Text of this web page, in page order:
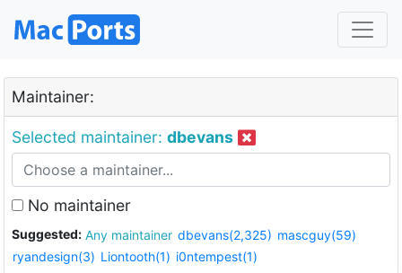
Maintainer:
Selected maintainer: dbevans
No maintainer
Suggested: Any maintainer dbevans(2,325) mascguy(59)
ryandesign(3) Liontooth(1) i0ntempest(1)